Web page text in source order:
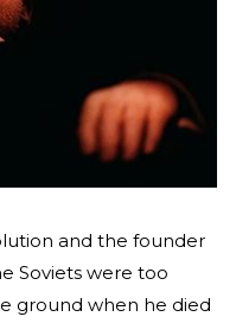
and the founder
Soviets were too
ground when he died